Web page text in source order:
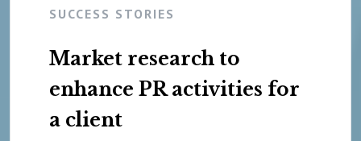
SUCCESS STORIES
Market research to
enhance PR activities for
a client